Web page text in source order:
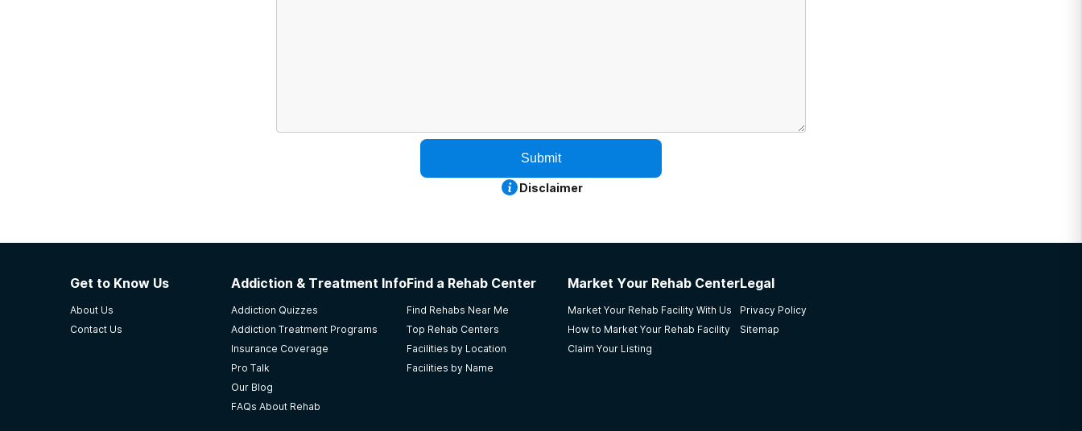
Submit
Disclaimer
Get to Know Us
About Us
Contact Us
Addiction & Treatment Info
Addiction Quizzes
Addiction Treatment Programs
Insurance Coverage
Pro Talk
Our Blog
FAQs About Rehab
Find a Rehab Center
Find Rehabs Near Me
Top Rehab Centers
Facilities by Location
Facilities by Name
Market Your Rehab Center
Market Your Rehab Facility With Us
How to Market Your Rehab Facility
Claim Your Listing
Legal
Privacy Policy
Sitemap